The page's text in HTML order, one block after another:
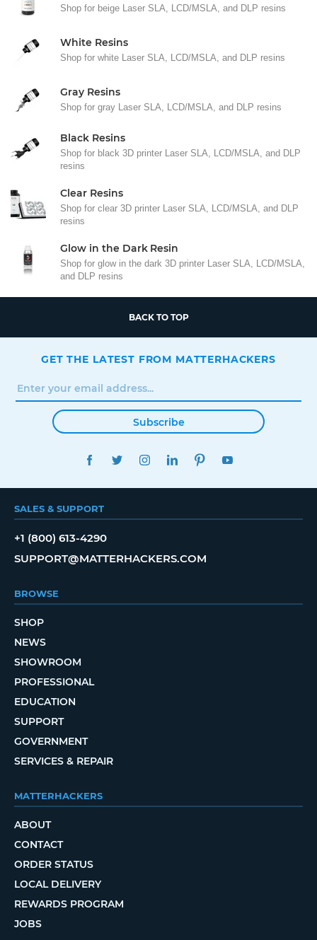
Shop for beige Laser SLA, LCD/MSLA, and DLP resins
White Resins
Shop for white Laser SLA, LCD/MSLA, and DLP resins
Gray Resins
Shop for gray Laser SLA, LCD/MSLA, and DLP resins
Black Resins
Shop for black 3D printer Laser SLA, LCD/MSLA, and DLP
resins
Clear Resins
Shop for clear 3D printer Laser SLA, LCD/MSLA, and DLP
resins
Glow in the Dark Resin
Shop for glow in the dark 3D printer Laser SLA, LCD/MSLA,
and DLP resins
BACK TO TOP
GET THE LATEST FROM MATTERHACKERS
Subscribe
FACEBOOKTWITTERINSTAGRAMLINKEDINPINTEREST
SALES & SUPPORT
+1 (800) 613-4290
SUPPORT@MATTERHACKERS.COM
BROWSE
SHOP
NEWS
SHOWROOM
PROFESSIONAL
EDUCATION
SUPPORT
GOVERNMENT
SERVICES & REPAIR
MATTERHACKERS
ABOUT
CONTACT
ORDER STATUS
LOCAL DELIVERY
REWARDS PROGRAM
JOBS